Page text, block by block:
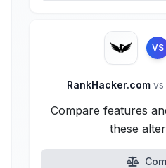
VS
RankHacker.com vs
Compare features
these